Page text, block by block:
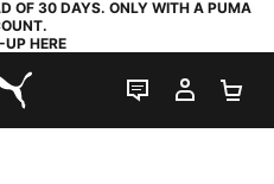
OF 30 DAYS. ONLY WITH A PUMA
UP HERE
LIVE CHAT
MY